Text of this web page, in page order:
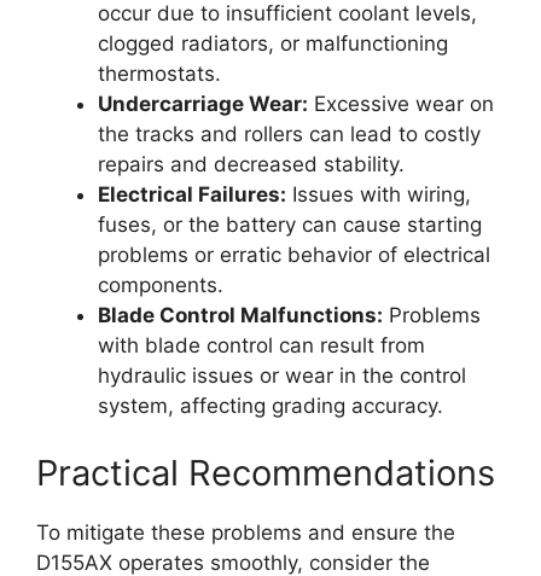
occur due to insufficient coolant levels,
clogged radiators, or malfunctioning
thermostats.
Undercarriage Wear: Excessive wear on
the tracks and rollers can lead to costly
repairs and decreased stability.
Electrical Failures: Issues with wiring,
fuses, or the battery can cause starting
problems or erratic behavior of electrical
components.
Blade Control Malfunctions: Problems
with blade control can result from
hydraulic issues or wear in the control
system, affecting grading accuracy.
Practical Recommendations
To mitigate these problems and ensure the
D155AX operates smoothly, consider the